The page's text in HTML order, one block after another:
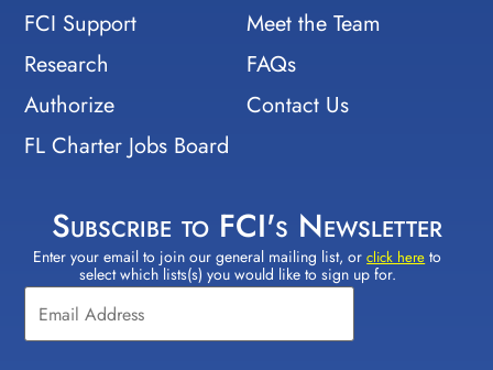
FCI Support
Research
Authorize
FL Charter Jobs Board
Meet the Team
FAQs
Contact Us
Subscribe to FCI's Newsletter
Enter your email to join our general mailing list, orclick here to
select which lists(s) you would like to sign up for.
Constant
Contact
Use.
Please
leave